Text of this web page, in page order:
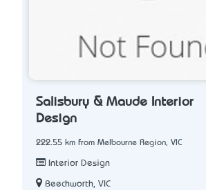
Salisbury & Maude Interior
Design
222.55 km from Melbourne Region, VIC
Interior Design
Beechworth, VIC